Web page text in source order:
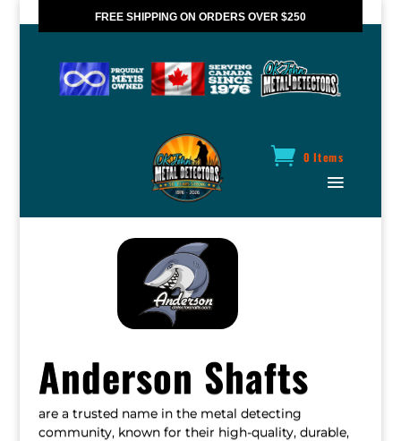
FREE SHIPPING ON ORDERS OVER $250
0 Items
Anderson Shafts
are a trusted name in the metal detecting
community, known for their high-quality, durable,